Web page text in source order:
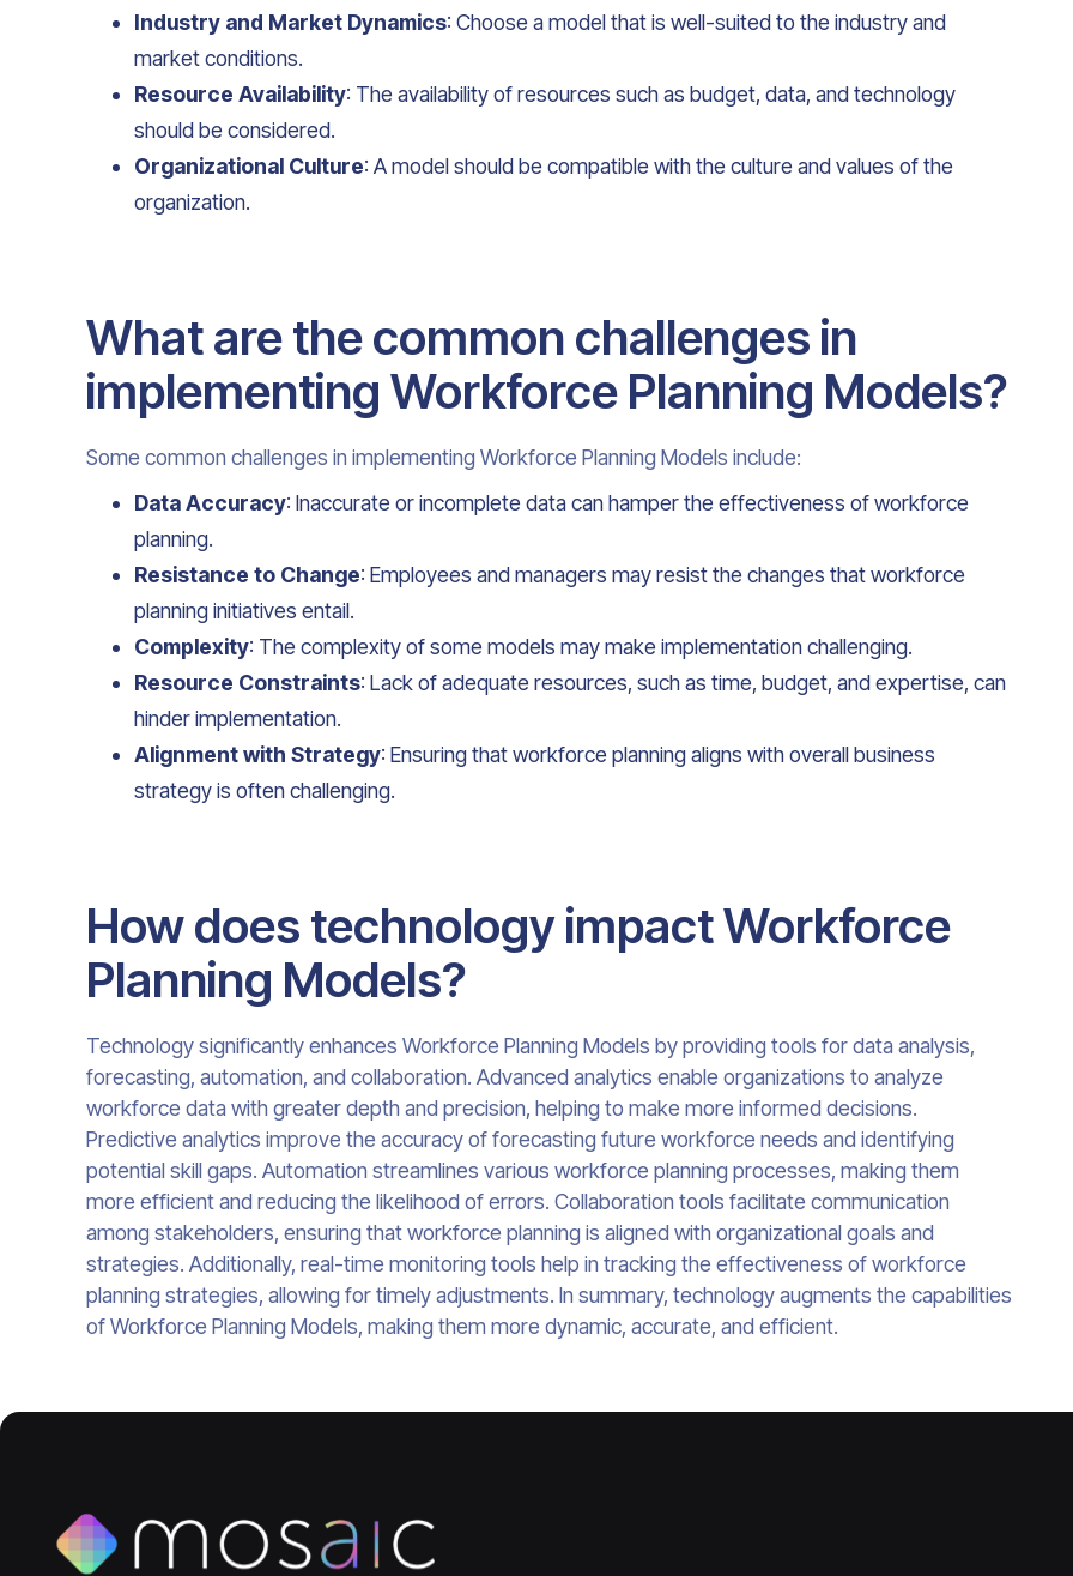
Industry and Market Dynamics: Choose a model that is well-suited to the industry and
market conditions.
Resource Availability: The availability of resources such as budget, data, and technology
should be considered.
Organizational Culture: A model should be compatible with the culture and values of the
organization.
What are the common challenges in
implementing Workforce Planning Models?
Some common challenges in implementing Workforce Planning Models include:
Data Accuracy: Inaccurate or incomplete data can hamper the effectiveness of workforce
planning.
Resistance to Change: Employees and managers may resist the changes that workforce
planning initiatives entail.
Complexity: The complexity of some models may make implementation challenging.
Resource Constraints: Lack of adequate resources, such as time, budget, and expertise, can
hinder implementation.
Alignment with Strategy: Ensuring that workforce planning aligns with overall business
strategy is often challenging.
How does technology impact Workforce
Planning Models?
Technology significantly enhances Workforce Planning Models by providing tools for data analysis,
forecasting, automation, and collaboration. Advanced analytics enable organizations to analyze
workforce data with greater depth and precision, helping to make more informed decisions.
Predictive analytics improve the accuracy of forecasting future workforce needs and identifying
potential skill gaps. Automation streamlines various workforce planning processes, making them
more efficient and reducing the likelihood of errors. Collaboration tools facilitate communication
among stakeholders, ensuring that workforce planning is aligned with organizational goals and
strategies. Additionally, real-time monitoring tools help in tracking the effectiveness of workforce
planning strategies, allowing for timely adjustments. In summary, technology augments the capabilities
of Workforce Planning Models, making them more dynamic, accurate, and efficient.